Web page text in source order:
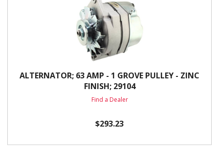
ALTERNATOR; 63 AMP - 1 GROVE PULLEY - ZINC
FINISH; 29104
Find a Dealer
$293.23